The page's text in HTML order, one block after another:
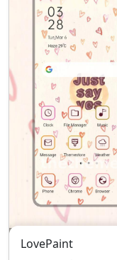
LovePaint